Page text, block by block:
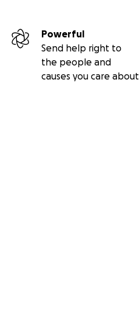
Powerful
Send help right to
the people and
causes you care about